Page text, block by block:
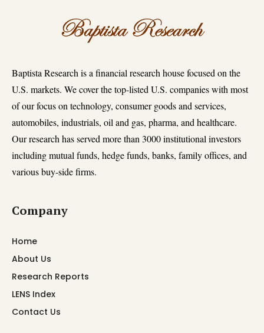
Baptista Research is a financial research house focused on the
U.S. markets. We cover the top-listed U.S. companies with most
of our focus on technology, consumer goods and services,
automobiles, industrials, oil and gas, pharma, and healthcare.
Our research has served more than 3000 institutional investors
including mutual funds, hedge funds, banks, family offices, and
various buy-side firms.
Company
Home
About Us
Research Reports
LENS Index
Contact Us